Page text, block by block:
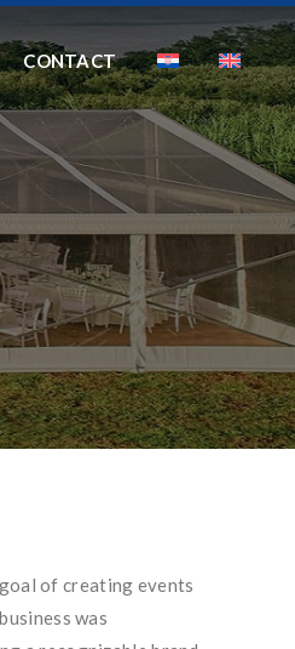
CONTACT
of creating events
was